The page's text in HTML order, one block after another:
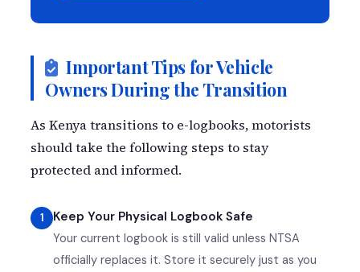
Important Tips for Vehicle
Owners During the Transition
As Kenya transitions to e-logbooks, motorists
should take the following steps to stay
protected and informed.
Keep Your Physical Logbook Safe
Your current logbook is still valid unless NTSA
officially replaces it. Store it securely just as you